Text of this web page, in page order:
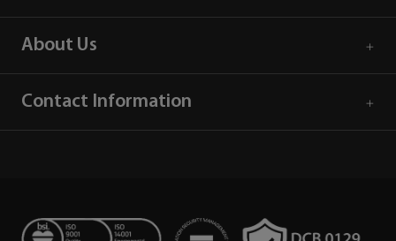
About Us
Contact Information